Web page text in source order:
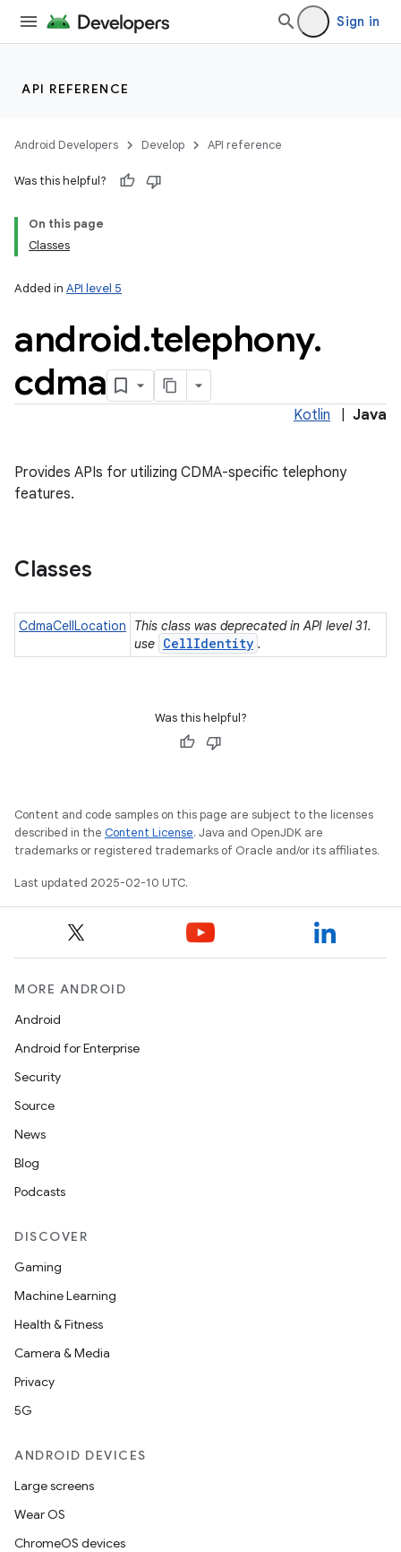
Sign in
API REFERENCE
Android Developers Develop API reference
Was this helpful?
On this page
Classes
Added in API level 5
android.telephony.
cdma
Kotlin Java
Provides APIs for utilizing CDMA-specific telephony
features.
Classes
CdmaCellLocation
This class was deprecated in API level 31.
use CellIdentity .
Was this helpful?
Content and code samples on this page are subject to the licenses
described in the Content License. Java and OpenJDK are
trademarks or registered trademarks of Oracle and/or its affiliates.
Last updated 2025-02-10 UTC.
MORE ANDROID
Android
Android for Enterprise
Security
Source
News
Blog
Podcasts
DISCOVER
Gaming
Machine Learning
Health & Fitness
Camera & Media
Privacy
5G
ANDROID DEVICES
Large screens
Wear OS
ChromeOS devices